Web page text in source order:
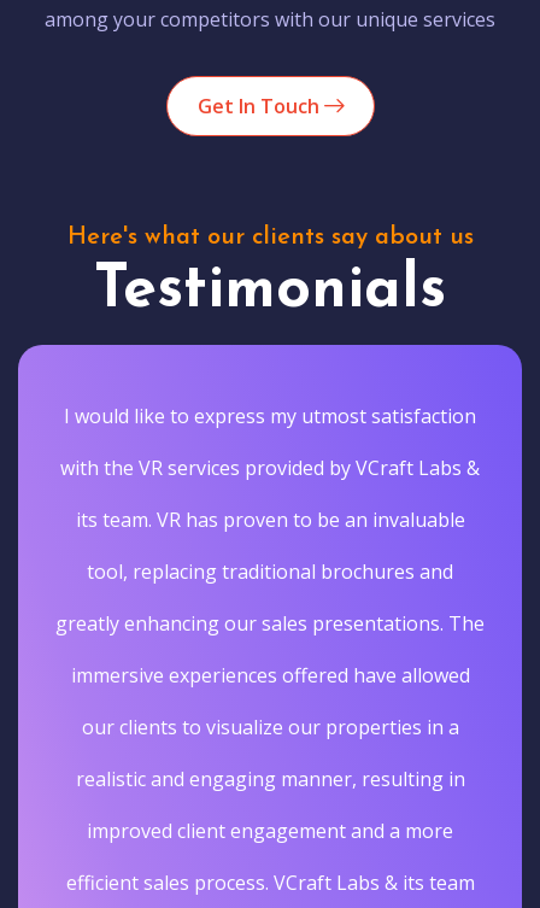
among your competitors with our unique services
Get In Touch
Here's what our clients say about us
Testimonials
I would like to express my utmost satisfaction
with the VR services provided by VCraft Labs &
its team. VR has proven to be an invaluable
tool, replacing traditional brochures and
greatly enhancing our sales presentations. The
immersive experiences offered have allowed
our clients to visualize our properties in a
realistic and engaging manner, resulting in
improved client engagement and a more
efficient sales process. VCraft Labs & its team